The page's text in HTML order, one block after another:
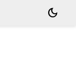
dark_mode